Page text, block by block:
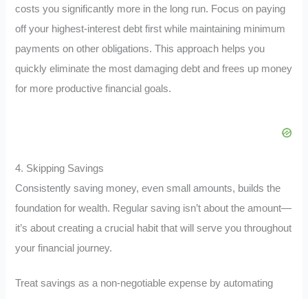
costs you significantly more in the long run. Focus on paying
off your highest-interest debt first while maintaining minimum
payments on other obligations. This approach helps you
quickly eliminate the most damaging debt and frees up money
for more productive financial goals.
4. Skipping Savings
Consistently saving money, even small amounts, builds the
foundation for wealth. Regular saving isn’t about the amount—
it’s about creating a crucial habit that will serve you throughout
your financial journey.
Treat savings as a non-negotiable expense by automating